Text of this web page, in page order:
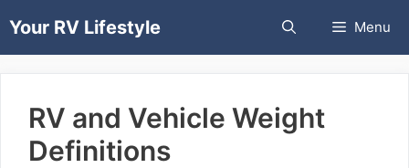
toYour RV Lifestyle Menu
RV and Vehicle Weight
Definitions